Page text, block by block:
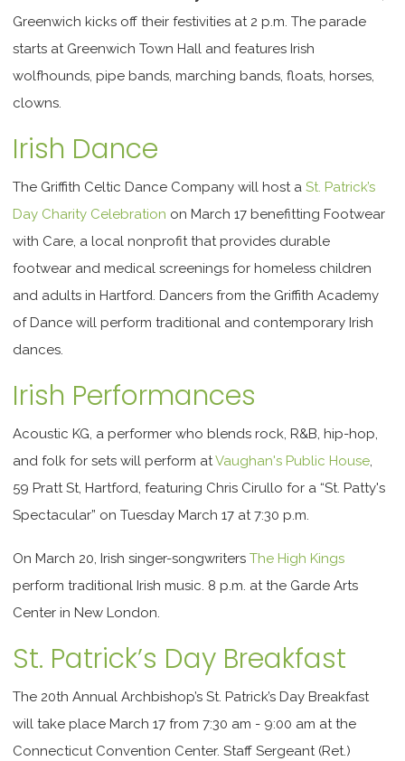
Greenwich kicks off their festivities at 2 p.m. The parade
starts at Greenwich Town Hall and features Irish
wolfhounds, pipe bands, marching bands, floats, horses,
clowns.
Irish Dance
The Griffith Celtic Dance Company will host aSt. Patrick’s
Day Charity Celebration on March 17 benefitting Footwear
with Care, a local nonprofit that provides durable
footwear and medical screenings for homeless children
and adults in Hartford. Dancers from the Griffith Academy
of Dance will perform traditional and contemporary Irish
dances.
Irish Performances
Acoustic KG, a performer who blends rock, R&B, hip-hop,
and folk for sets will perform atVaughan's Public House,
59 Pratt St, Hartford, featuring Chris Cirullo for a “St. Patty's
Spectacular” on Tuesday March 17 at 7:30 p.m.
On March 20, Irish singer-songwritersThe High Kings
perform traditional Irish music. 8 p.m. at the Garde Arts
Center in New London.
St. Patrick’s Day Breakfast
The 20th Annual Archbishop’sSt. Patrick’s Day Breakfast
will take place March 17 from 7:30 am - 9:00 am at the
Connecticut Convention Center. Staff Sergeant (Ret.)